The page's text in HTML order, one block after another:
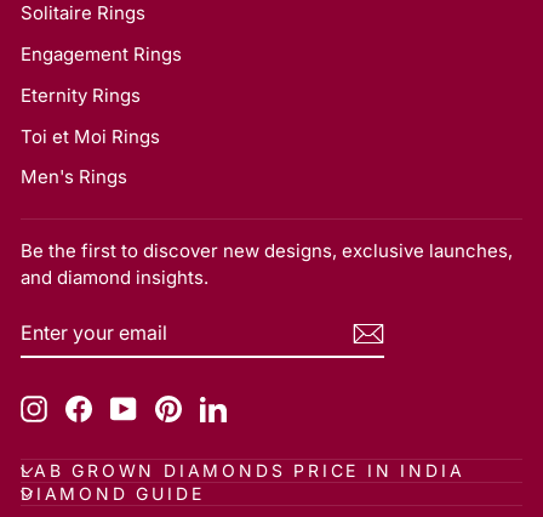
Solitaire Rings
Engagement Rings
Eternity Rings
Toi et Moi Rings
Men's Rings
Be the first to discover new designs, exclusive launches,
and diamond insights.
ENTER
YOUR
SUBSCRIBE
InstagramFacebookYouTubePinterestLinkedIn
LAB GROWN DIAMONDS PRICE IN INDIA
DIAMOND GUIDE